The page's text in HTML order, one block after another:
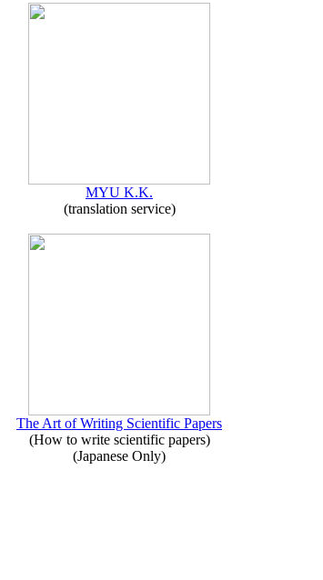
MYU K.K.
(translation service)
The Art of Writing Scientific Papers
(How to write scientific papers)
(Japanese Only)